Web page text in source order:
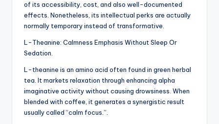
of its accessibility, cost, and also well-documented
effects. Nonetheless, its intellectual perks are actually
normally temporary instead of transformative.
L-Theanine: Calmness Emphasis Without Sleep Or
Sedation.
L-theanine is an amino acid often found in green herbal
tea. It markets relaxation through enhancing alpha
imaginative activity without causing drowsiness. When
blended with coffee, it generates a synergistic result
usually called “calm focus.”.